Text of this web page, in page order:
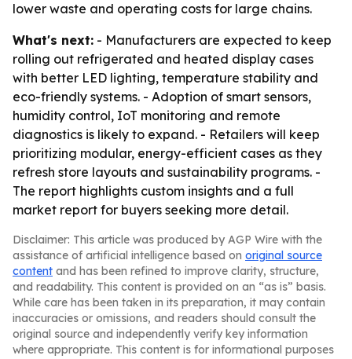
lower waste and operating costs for large chains.
What's next: - Manufacturers are expected to keep
rolling out refrigerated and heated display cases
with better LED lighting, temperature stability and
eco-friendly systems. - Adoption of smart sensors,
humidity control, IoT monitoring and remote
diagnostics is likely to expand. - Retailers will keep
prioritizing modular, energy-efficient cases as they
refresh store layouts and sustainability programs. -
The report highlights custom insights and a full
market report for buyers seeking more detail.
Disclaimer: This article was produced by AGP Wire with the
assistance of artificial intelligence based on original source
content and has been refined to improve clarity, structure,
and readability. This content is provided on an “as is” basis.
While care has been taken in its preparation, it may contain
inaccuracies or omissions, and readers should consult the
original source and independently verify key information
where appropriate. This content is for informational purposes